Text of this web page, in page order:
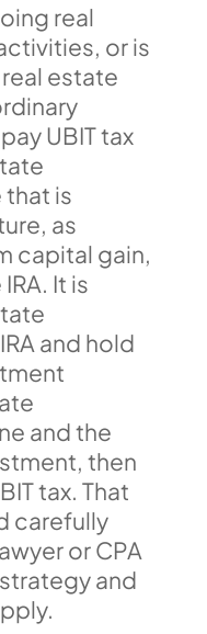
real
or is
estate
UBIT tax
is
as
capital gain,
It is
and hold
and the
then
tax. That
carefully
or CPA
and